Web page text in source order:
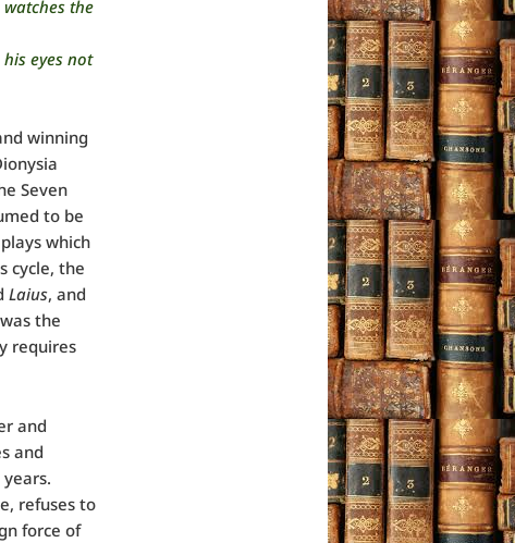
the
eyes not
winning
Seven
to be
which
cycle, the
Laius, and
the
requires
and
and
refuses to
force of